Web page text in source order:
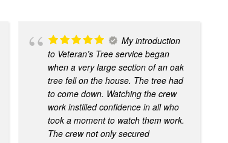
My introduction
to Veteran’s Tree service began
when a very large section of an oak
tree fell on the house. The tree had
to come down. Watching the crew
work instilled confidence in all who
took a moment to watch them work.
The crew not only secured